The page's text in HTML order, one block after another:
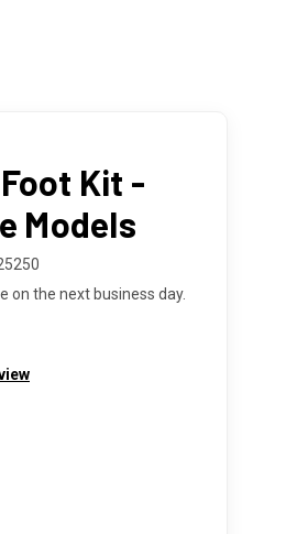
Kit -
Models
on the next business day.